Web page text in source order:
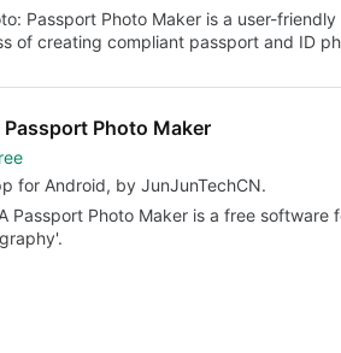
Passport Photo Maker is a user-
of creating compliant passport and ID
Passport Photo Maker
for Android, by JunJunTechCN.
Passport Photo Maker is a free